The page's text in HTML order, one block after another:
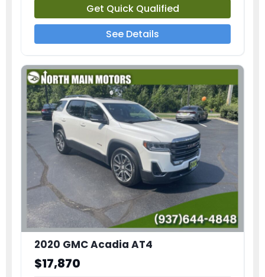
Get Quick Qualified
See Details
2020 GMC Acadia AT4
$17,870